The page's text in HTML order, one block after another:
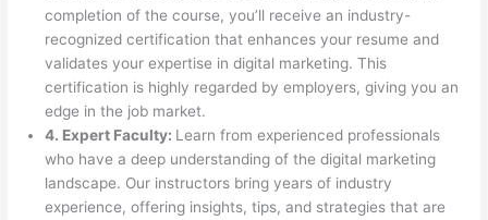
completion of the course, you’ll receive an industry-
recognized certification that enhances your resume and
validates your expertise in digital marketing. This
certification is highly regarded by employers, giving you an
edge in the job market.
4. Expert Faculty: Learn from experienced professionals
who have a deep understanding of the digital marketing
landscape. Our instructors bring years of industry
experience, offering insights, tips, and strategies that are